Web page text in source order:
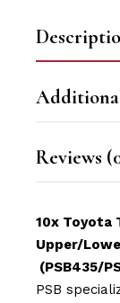
Reviews
10x Toyota
Upper/
(PSB435/
PSB